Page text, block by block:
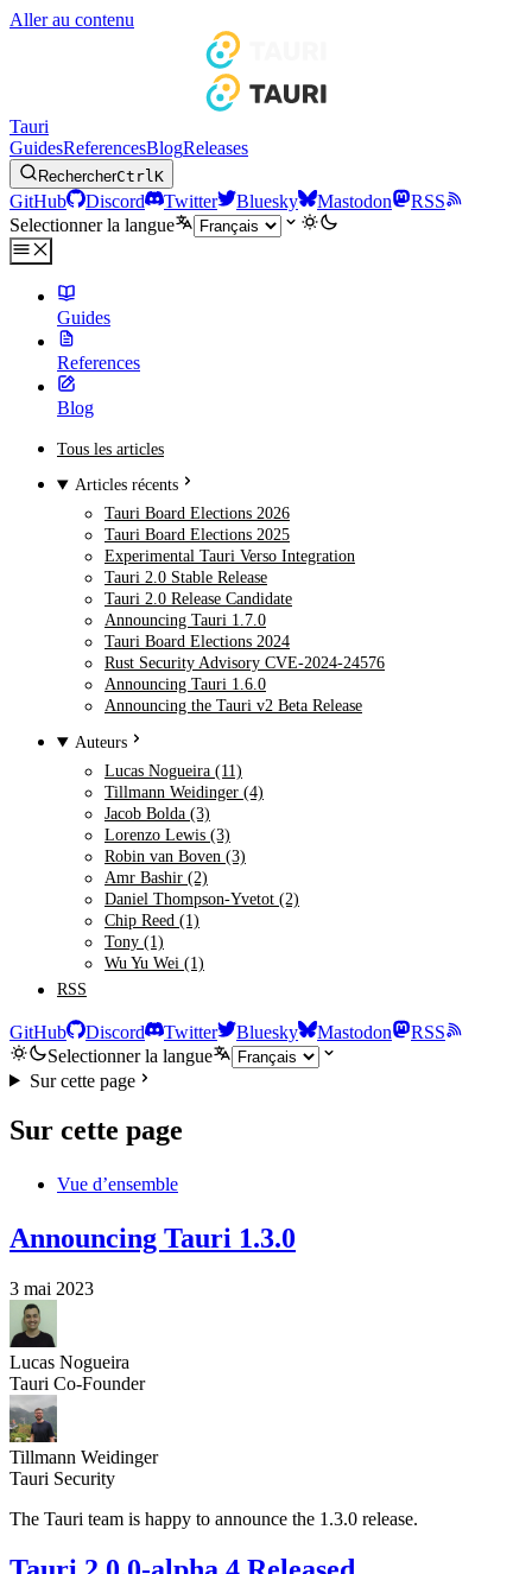
Aller au contenu
Tauri
GuidesReferencesBlogReleases
RechercherCtrlK
GitHub Discord Twitter Bluesky Mastodon
RSS
Selectionner la langue
Guides
References
Blog
Tous les articles
Articles récents
Tauri Board Elections 2026
Tauri Board Elections 2025
Experimental Tauri Verso Integration
Tauri 2.0 Stable Release
Tauri 2.0 Release Candidate
Announcing Tauri 1.7.0
Tauri Board Elections 2024
Rust Security Advisory CVE-2024-24576
Announcing Tauri 1.6.0
Announcing the Tauri v2 Beta Release
Auteurs
Lucas Nogueira (11)
Tillmann Weidinger (4)
Jacob Bolda (3)
Lorenzo Lewis (3)
Robin van Boven (3)
Amr Bashir (2)
Daniel Thompson-Yvetot (2)
Chip Reed (1)
Tony (1)
Wu Yu Wei (1)
RSS
GitHub Discord Twitter Bluesky Mastodon
RSS
Selectionner la langue
Sur cette page
Sur cette page
Vue d’ensemble
Announcing Tauri 1.3.0
3 mai 2023
Lucas Nogueira
Tauri Co-Founder
Tillmann Weidinger
Tauri Security
The Tauri team is happy to announce the 1.3.0 release.